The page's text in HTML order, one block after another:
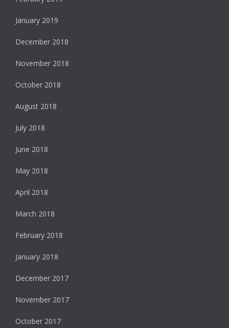
January 2019
December 2018
November 2018
October 2018
August 2018
July 2018
June 2018
May 2018
April 2018
March 2018
February 2018
January 2018
December 2017
November 2017
October 2017